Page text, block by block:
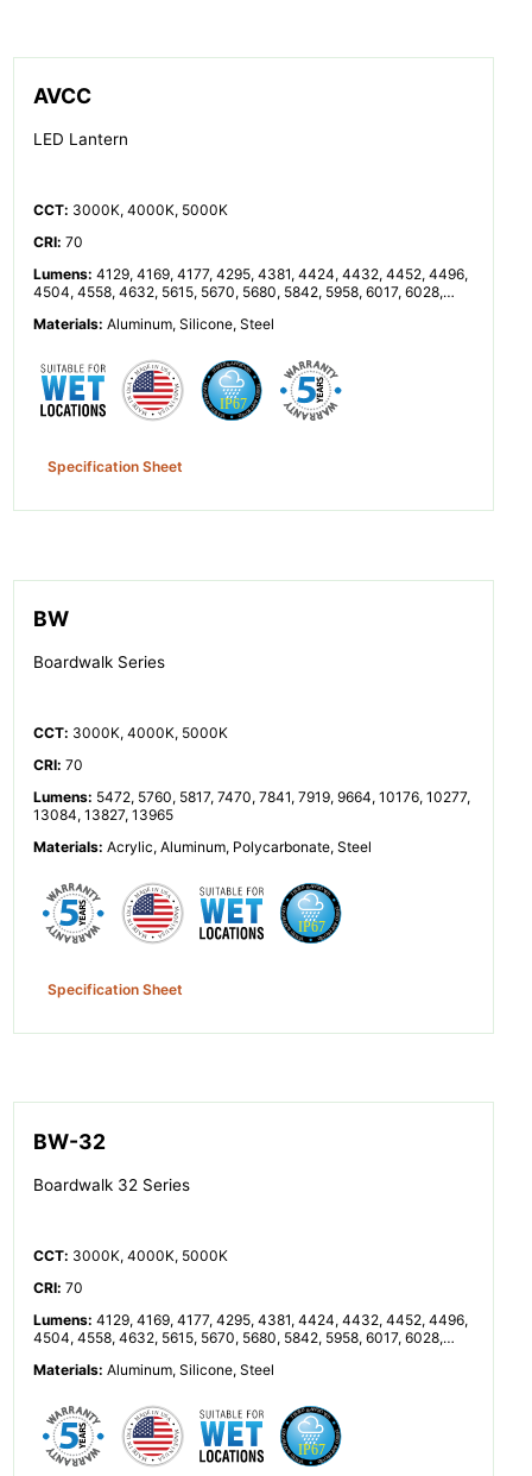
AVCC
LED Lantern
CCT: 3000K, 4000K, 5000K
CRI:70
Lumens:4129, 4169, 4177, 4295, 4381, 4424, 4432, 4452, 4496,
4504, 4558, 4632, 5615, 5670, 5680, 5842, 5958, 6017, 6028,
8848, 8864, 8904, 8992, 9008, 9116, 9264, 11230, 11340, 11360,
Materials:Aluminum, Silicone, Steel
Specification Sheet
BW
Boardwalk Series
CCT: 3000K, 4000K, 5000K
CRI:70
Lumens: 5472, 5760, 5817, 7470, 7841, 7919, 9664, 10176, 10277,
13084, 13827, 13965
Materials:Acrylic, Aluminum, Polycarbonate, Steel
Specification Sheet
BW-32
Boardwalk 32 Series
CCT: 3000K, 4000K, 5000K
CRI:70
Lumens:4129, 4169, 4177, 4295, 4381, 4424, 4432, 4452, 4496,
4504, 4558, 4632, 5615, 5670, 5680, 5842, 5958, 6017, 6028,
8848, 8864, 8904, 8992, 9008, 9116, 9264, 11230, 11340, 11360,
Materials:Aluminum, Silicone, Steel